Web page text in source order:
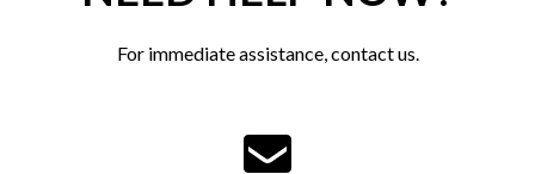
For immediate assistance, contact us.